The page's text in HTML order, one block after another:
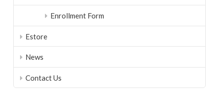
Enrollment Form
Estore
News
Contact Us